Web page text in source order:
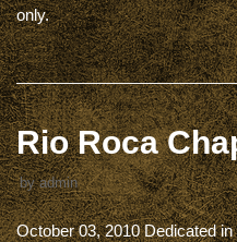
only.
Rio Roca
byadmin
October 03, 2010 Dedicated